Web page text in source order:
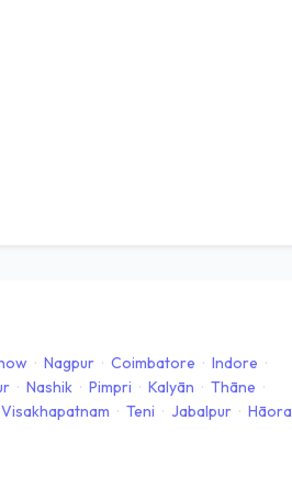
· Nagpur · Coimbatore · Indore ·
· Nashik · Pimpri · Kalyān · Thāne ·
Visakhapatnam · Teni · Jabalpur · Hāora